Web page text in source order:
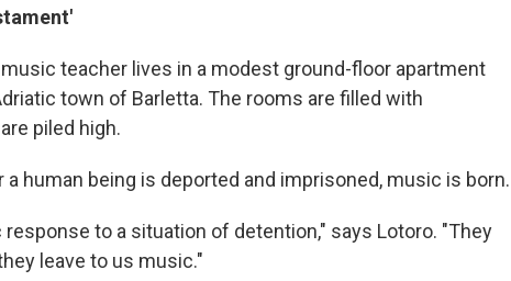
teacher lives in a modest ground-floor apartment
town of Barletta. The rooms are filled with
piled high.
human being is deported and imprisoned, music is born.
to a situation of detention," says Lotoro. "They
leave to us music."